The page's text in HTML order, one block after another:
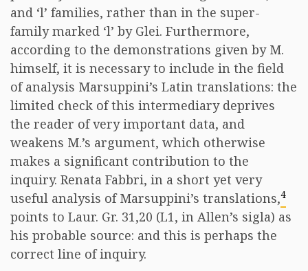
and ‘l’ families, rather than in the super-
family marked ‘l’ by Glei. Furthermore,
according to the demonstrations given by M.
himself, it is necessary to include in the field
of analysis Marsuppini’s Latin translations: the
limited check of this intermediary deprives
the reader of very important data, and
weakens M.’s argument, which otherwise
makes a significant contribution to the
inquiry. Renata Fabbri, in a short yet very
useful analysis of Marsuppini’s translations,4
points to Laur. Gr. 31,20 (L1, in Allen’s sigla) as
his probable source: and this is perhaps the
correct line of inquiry.